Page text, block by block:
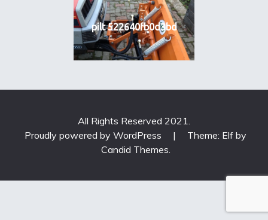
pilt 522640fb0d3bd
All Rights Reserved 2021.
Proudly powered by WordPress
|
Theme: Elf by
Candid Themes.